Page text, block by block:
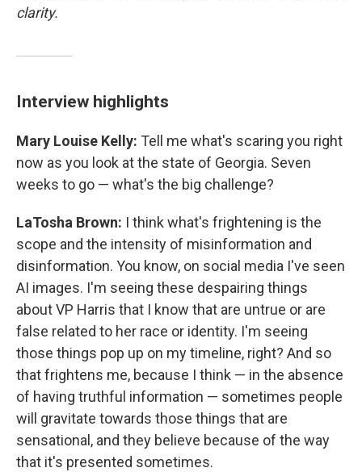
clarity.
Interview highlights
Mary Louise Kelly: Tell me what's scaring you right
now as you look at the state of Georgia. Seven
weeks to go — what's the big challenge?
LaTosha Brown: I think what's frightening is the
scope and the intensity of misinformation and
disinformation. You know, on social media I've seen
AI images. I'm seeing these despairing things
about VP Harris that I know that are untrue or are
false related to her race or identity. I'm seeing
those things pop up on my timeline, right? And so
that frightens me, because I think — in the absence
of having truthful information — sometimes people
will gravitate towards those things that are
sensational, and they believe because of the way
that it's presented sometimes.